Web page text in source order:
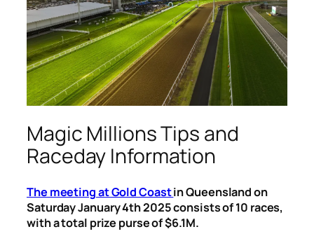
Magic Millions Tips and
Raceday Information
The meeting at Gold Coastin Queensland on
Saturday January 4th 2025 consists of 10 races,
with a total prize purse of $6.1M.